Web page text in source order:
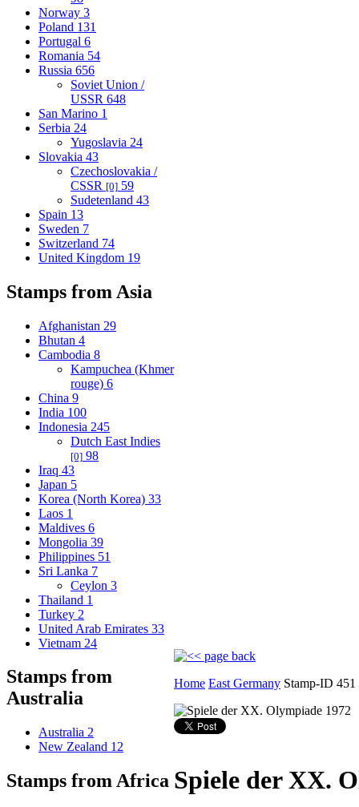
Norway 3
Poland 131
Portugal 6
Romania 54
Russia 656
Soviet Union /
USSR 648
San Marino 1
Serbia 24
Yugoslavia 24
Slovakia 43
Czechoslovakia /
CSSR [0] 59
Sudetenland 43
Spain 13
Sweden 7
Switzerland 74
United Kingdom 19
Stamps from Asia
Afghanistan 29
Bhutan 4
Cambodia 8
Kampuchea (Khmer
rouge) 6
China 9
India 100
Indonesia 245
Dutch East Indies
[0] 98
Iraq 43
Japan 5
Korea (North Korea) 33
Laos 1
Maldives 6
Mongolia 39
Philippines 51
Sri Lanka 7
Ceylon 3
Thailand 1
Turkey 2
United Arab Emirates 33
Vietnam 24
Stamps from
Australia
Australia 2
New Zealand 12
Stamps from Africa
Home East Germany Stamp-ID 451
Spiele der XX.